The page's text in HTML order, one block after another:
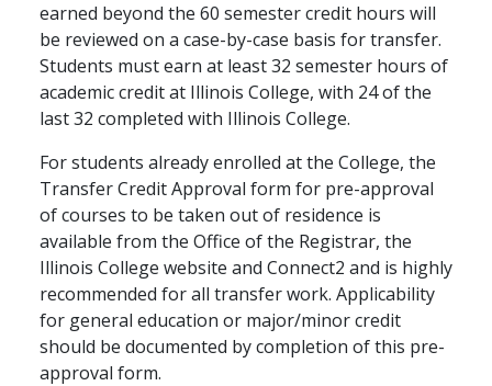
earned beyond the 60 semester credit hours will
be reviewed on a case-by-case basis for transfer.
Students must earn at least 32 semester hours of
academic credit at Illinois College, with 24 of the
last 32 completed with Illinois College.
For students already enrolled at the College, the
Transfer Credit Approval form for pre-approval
of courses to be taken out of residence is
available from the Office of the Registrar, the
Illinois College website and Connect2 and is highly
recommended for all transfer work. Applicability
for general education or major/minor credit
should be documented by completion of this pre-
approval form.